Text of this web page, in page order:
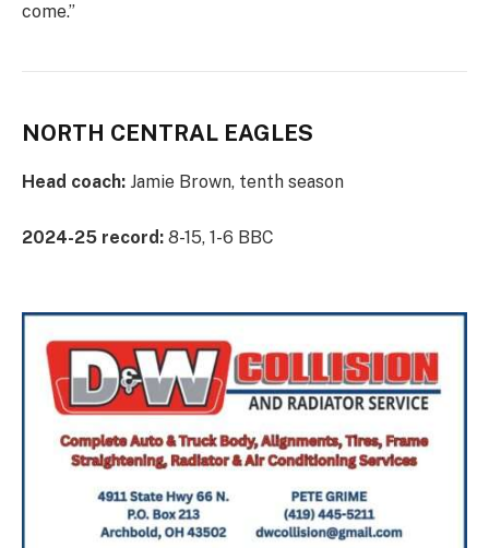
come.”
NORTH CENTRAL EAGLES
Head coach: Jamie Brown, tenth season
2024-25 record: 8-15, 1-6 BBC